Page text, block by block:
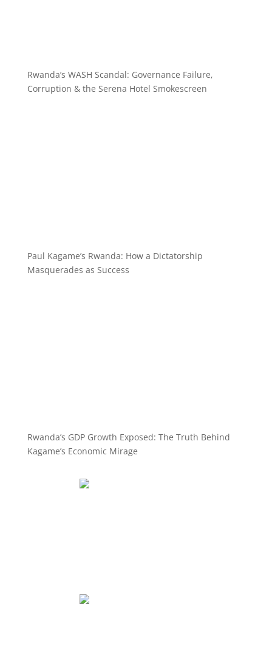
Rwanda’s WASH Scandal: Governance Failure,
Corruption & the Serena Hotel Smokescreen
Paul Kagame’s Rwanda: How a Dictatorship
Masquerades as Success
Rwanda’s GDP Growth Exposed: The Truth Behind
Kagame’s Economic Mirage